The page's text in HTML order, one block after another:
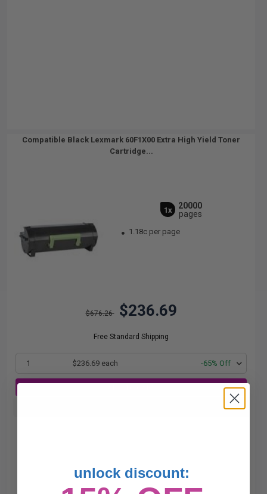
Compatible Black Lexmark 60F1X00 Extra High Yield Toner
Cartridge...
1x
20000
pages
1.18c per page
$676.26 $236.69
Free Standard Shipping
1 $236.69 each -65% Off
with our multi-buy discounts
unlock discount: